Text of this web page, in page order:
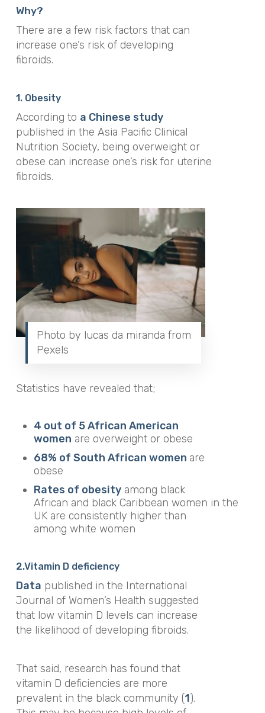
Why?
There are a few risk factors that can
increase one’s risk of developing
fibroids.
1. Obesity
According to a Chinese study
published in the Asia Pacific Clinical
Nutrition Society, being overweight or
obese can increase one’s risk for uterine
fibroids.
Photo by lucas da miranda from
Pexels
Statistics have revealed that;
4 out of 5 African American
women are overweight or obese
68% of South African women are
obese
Rates of obesityamong black
African and blackCaribbean women in the
UKare consistently higher than
among white women
2.Vitamin D deficiency
Data published in the International
Journal of Women’s Health suggested
that low vitamin D levels can increase
the likelihood of developing fibroids.
That said, research has found that
vitamin D deficiencies are more
prevalent in the black community (1).